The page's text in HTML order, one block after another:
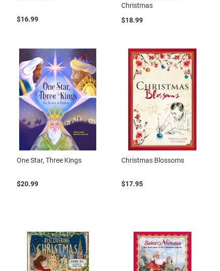
$16.99
Christmas
$18.99
One Star, Three Kings
$20.99
Christmas Blossoms
$17.95